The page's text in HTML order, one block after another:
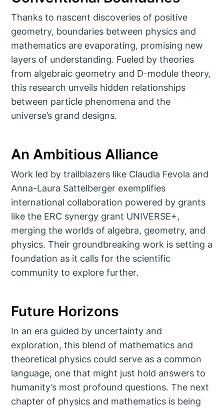
Thanks to nascent discoveries of positive
geometry, boundaries between physics and
mathematics are evaporating, promising new
layers of understanding. Fueled by theories
from algebraic geometry and D-module theory,
this research unveils hidden relationships
between particle phenomena and the
universe’s grand designs.
An Ambitious Alliance
Work led by trailblazers like Claudia Fevola and
Anna-Laura Sattelberger exemplifies
international collaboration powered by grants
like the ERC synergy grant UNIVERSE+,
merging the worlds of algebra, geometry, and
physics. Their groundbreaking work is setting a
foundation as it calls for the scientific
community to explore further.
Future Horizons
In an era guided by uncertainty and
exploration, this blend of mathematics and
theoretical physics could serve as a common
language, one that might just hold answers to
humanity’s most profound questions. The next
chapter of physics and mathematics is being